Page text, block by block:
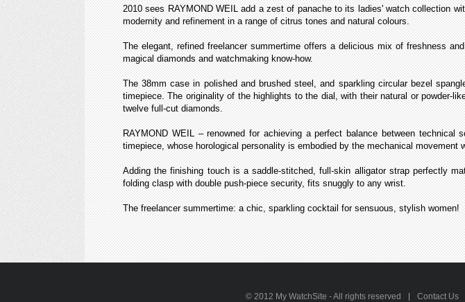
2010 sees RAYMOND WEIL add a zest of panache to its ladies' watch collection
modernity and refinement in a range of citrus tones and natural colours.
The elegant, refined freelancer summertime offers a delicious mix of freshness
magical diamonds and watchmaking know-how.
The 38mm case in polished and brushed steel, and sparkling circular bezel
timepiece. The originality of the highlights to the dial, with their natural or powder-
twelve full-cut diamonds.
RAYMOND WEIL – renowned for achieving a perfect balance between
timepiece, whose horological personality is embodied by the mechanical movement
Adding the finishing touch is a saddle-stitched, full-skin alligator strap perfectly
folding clasp with double push-piece security, fits snuggly to any wrist.
The freelancer summertime: a chic, sparkling cocktail for sensuous, stylish women!
© 2012 My WatchSite - All rights reserved Contact Us